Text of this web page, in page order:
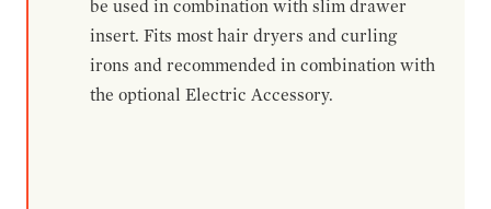
be used in combination with slim drawer
insert. Fits most hair dryers and curling
irons and recommended in combination with
the optional Electric Accessory.